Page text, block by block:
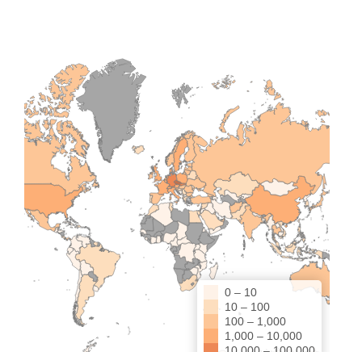
0 – 10
10 – 100
100 – 1,000
1,000 – 10,000